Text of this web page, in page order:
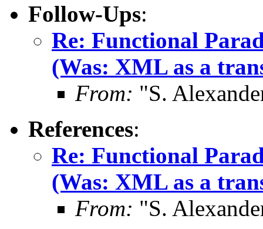
Follow-Ups:
Re: Functional
(Was: XML as a
From: "S.
References:
Re: Functional
(Was: XML as a
From: "S.